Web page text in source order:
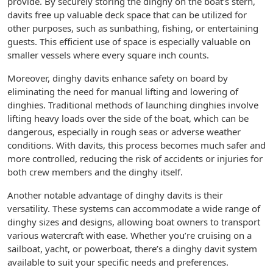
davits free up valuable deck space that can be utilized for
other purposes, such as sunbathing, fishing, or entertaining
guests. This efficient use of space is especially valuable on
smaller vessels where every square inch counts.
Moreover, dinghy davits enhance safety on board by
eliminating the need for manual lifting and lowering of
dinghies. Traditional methods of launching dinghies involve
lifting heavy loads over the side of the boat, which can be
dangerous, especially in rough seas or adverse weather
conditions. With davits, this process becomes much safer and
more controlled, reducing the risk of accidents or injuries for
both crew members and the dinghy itself.
Another notable advantage of dinghy davits is their
versatility. These systems can accommodate a wide range of
dinghy sizes and designs, allowing boat owners to transport
various watercraft with ease. Whether you’re cruising on a
sailboat, yacht, or powerboat, there’s a dinghy davit system
available to suit your specific needs and preferences.